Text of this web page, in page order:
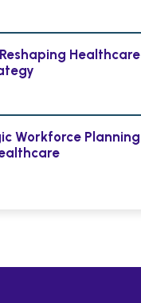
Healthcare
Workforce Planning